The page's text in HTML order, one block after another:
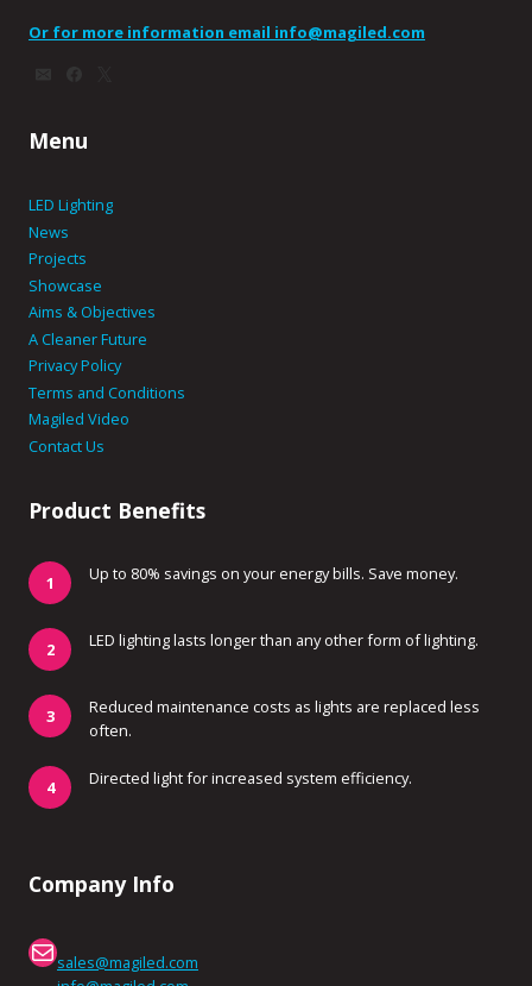
Or for more information email info@magiled.com
Menu
LED Lighting
News
Projects
Showcase
Aims & Objectives
A Cleaner Future
Privacy Policy
Terms and Conditions
Magiled Video
Contact Us
Product Benefits
Up to 80% savings on your energy bills. Save money.
LED lighting lasts longer than any other form of lighting.
Reduced maintenance costs as lights are replaced less
often.
Directed light for increased system efficiency.
Company Info
Mailsales@magiled.com